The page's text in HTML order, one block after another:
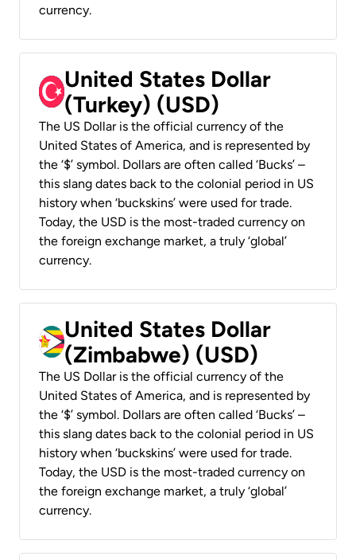
currency.
United States Dollar
(Turkey) (USD)
The US Dollar is the official currency of the
United States of America, and is represented by
the ‘$’ symbol. Dollars are often called ‘Bucks’ –
this slang dates back to the colonial period in US
history when ‘buckskins’ were used for trade.
Today, the USD is the most-traded currency on
the foreign exchange market, a truly ‘global’
currency.
United States Dollar
(Zimbabwe) (USD)
The US Dollar is the official currency of the
United States of America, and is represented by
the ‘$’ symbol. Dollars are often called ‘Bucks’ –
this slang dates back to the colonial period in US
history when ‘buckskins’ were used for trade.
Today, the USD is the most-traded currency on
the foreign exchange market, a truly ‘global’
currency.